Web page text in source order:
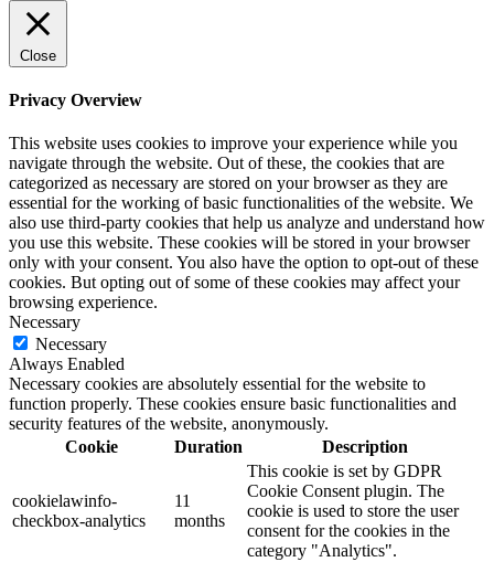
Close
Privacy Overview
This website uses cookies to improve your experience while you
navigate through the website. Out of these, the cookies that are
categorized as necessary are stored on your browser as they are
essential for the working of basic functionalities of the website. We
also use third-party cookies that help us analyze and understand how
you use this website. These cookies will be stored in your browser
only with your consent. You also have the option to opt-out of these
cookies. But opting out of some of these cookies may affect your
browsing experience.
Necessary
Necessary
Always Enabled
Necessary cookies are absolutely essential for the website to
function properly. These cookies ensure basic functionalities and
security features of the website, anonymously.
Cookie
Duration Description
cookielawinfo-
checkbox-analytics
11
months
This cookie is set by GDPR
Cookie Consent plugin. The
cookie is used to store the user
consent for the cookies in the
category "Analytics".